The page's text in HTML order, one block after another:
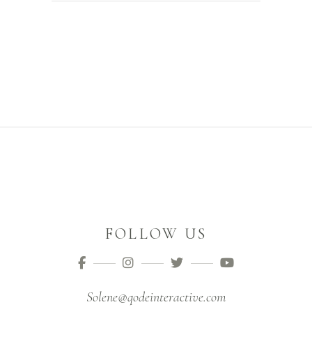
FOLLOW US
Solene@qodeinteractive.com